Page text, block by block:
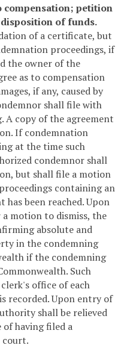
compensation; petition
of funds.
of a certificate, but
proceedings, if
the owner of the
as to compensation
if any, caused by
shall file with
copy of the agreement
If condemnation
at the time such
condemnor shall
but shall file a motion
containing an
been reached. Upon
motion to dismiss, the
absolute and
in the condemning
if the condemning
Such
office of each
recorded. Upon entry of
shall be relieved
having filed a